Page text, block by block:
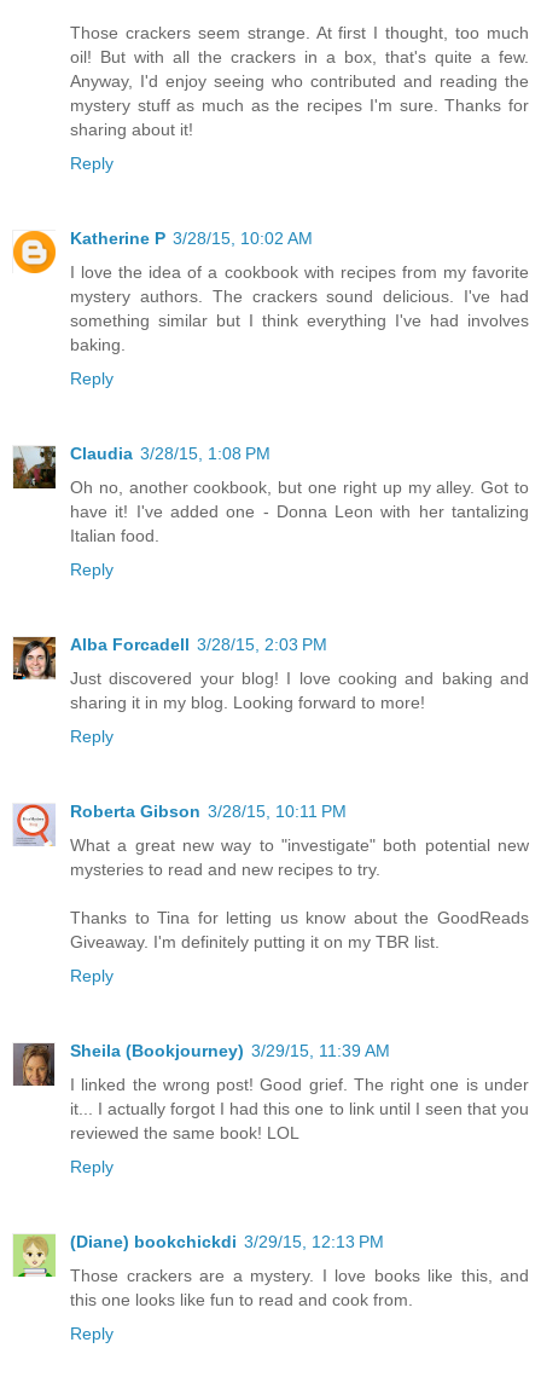
Those crackers seem strange. At first I thought, too much
oil! But with all the crackers in a box, that's quite a few.
Anyway, I'd enjoy seeing who contributed and reading the
mystery stuff as much as the recipes I'm sure. Thanks for
sharing about it!
Reply
Katherine P 3/28/15, 10:02 AM
I love the idea of a cookbook with recipes from my favorite
mystery authors. The crackers sound delicious. I've had
something similar but I think everything I've had involves
baking.
Reply
Claudia 3/28/15, 1:08 PM
Oh no, another cookbook, but one right up my alley. Got to
have it! I've added one - Donna Leon with her tantalizing
Italian food.
Reply
Alba Forcadell 3/28/15, 2:03 PM
Just discovered your blog! I love cooking and baking and
sharing it in my blog. Looking forward to more!
Reply
Roberta Gibson 3/28/15, 10:11 PM
What a great new way to "investigate" both potential new
mysteries to read and new recipes to try.
Thanks to Tina for letting us know about the GoodReads
Giveaway. I'm definitely putting it on my TBR list.
Reply
Sheila (Bookjourney) 3/29/15, 11:39 AM
I linked the wrong post! Good grief. The right one is under
it... I actually forgot I had this one to link until I seen that you
reviewed the same book! LOL
Reply
(Diane) bookchickdi 3/29/15, 12:13 PM
Those crackers are a mystery. I love books like this, and
this one looks like fun to read and cook from.
Reply